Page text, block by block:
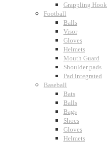
Grappling Hook
Football
Balls
Visor
Gloves
Helmets
Mouth Guard
Shoulder pads
Pad integrated
Baseball
Bats
Balls
Bags
Shoes
Gloves
Helmets